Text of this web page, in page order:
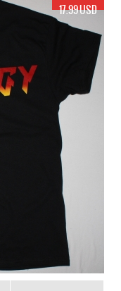
17.99 USD